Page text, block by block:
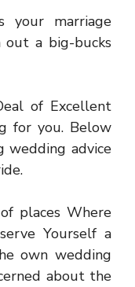
your marriage
out a big-bucks
of Excellent
for you. Below
wedding advice
places Where
Yourself a
own wedding
about the